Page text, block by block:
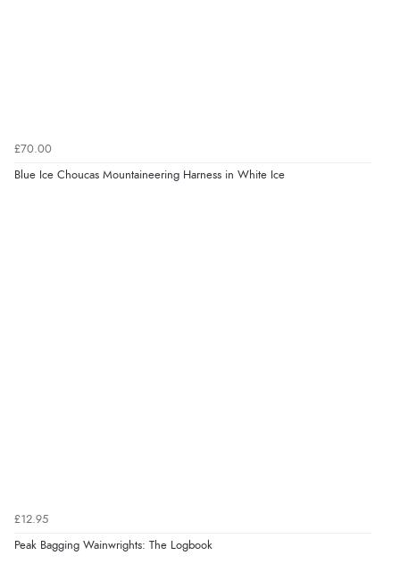
£70.00
Blue Ice Choucas Mountaineering Harness in White Ice
£12.95
Peak Bagging Wainwrights: The Logbook